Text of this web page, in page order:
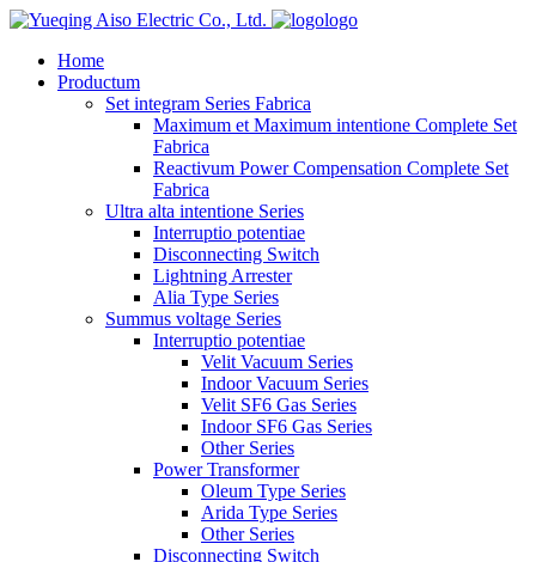
logo
Home
Productum
Set integram Series Fabrica
Maximum et Maximum intentione Complete Set
Fabrica
Reactivum Power Compensation Complete Set
Fabrica
Ultra alta intentione Series
Interruptio potentiae
Disconnecting Switch
Lightning Arrester
Alia Type Series
Summus voltage Series
Interruptio potentiae
Velit Vacuum Series
Indoor Vacuum Series
Velit SF6 Gas Series
Indoor SF6 Gas Series
Other Series
Power Transformer
Oleum Type Series
Arida Type Series
Other Series
Disconnecting Switch